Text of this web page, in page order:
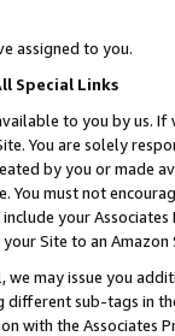
assigned to you.
Special Links
to you by us.
You are solely
by you or
must not
your
Site to an Amazon
may issue you
sub-tags in
with the Associates